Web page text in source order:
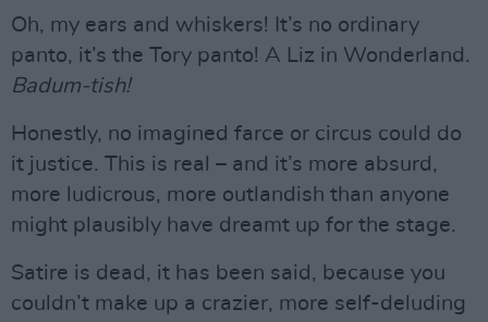
Oh, my ears and whiskers! It’s no ordinary
panto, it’s the Tory panto! A Liz in Wonderland.
Badum-tish!
Honestly, no imagined farce or circus could do
it justice. This is real – and it’s more absurd,
more ludicrous, more outlandish than anyone
might plausibly have dreamt up for the stage.
Satire is dead, it has been said, because you
couldn’t make up a crazier, more self-deluding